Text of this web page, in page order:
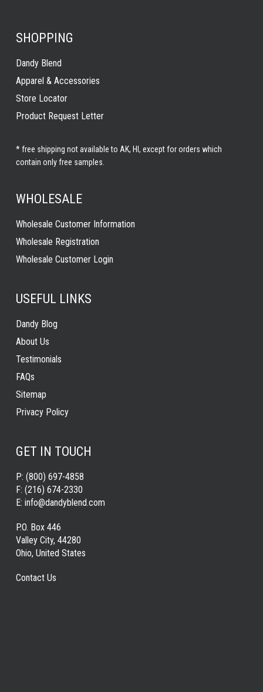
SHOPPING
Dandy Blend
Apparel & Accessories
Store Locator
Product Request Letter
* free shipping not available to AK, HI, except for orders which
contain only free samples.
WHOLESALE
Wholesale Customer Information
Wholesale Registration
Wholesale Customer Login
USEFUL LINKS
Dandy Blog
About Us
Testimonials
FAQs
Sitemap
Privacy Policy
GET IN TOUCH
P: (800) 697-4858
F: (216) 674-2330
E: info@dandyblend.com
P.O. Box 446
Valley City, 44280
Ohio, United States
Contact Us